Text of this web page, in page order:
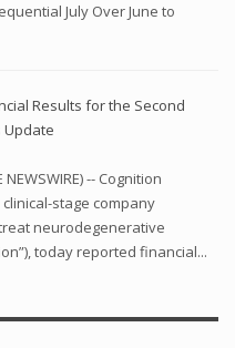
July Over June to
Results for the Second
Update
NEWSWIRE) -- Cognition
clinical-stage company
neurodegenerative
today reported financial...